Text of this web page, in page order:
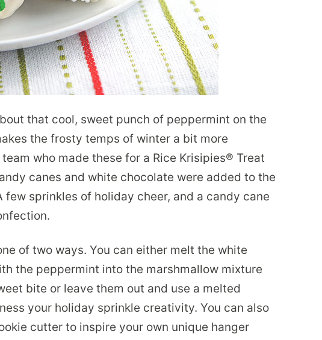
that cool, sweet punch of peppermint on the
the frosty temps of winter a bit more
who made these for a Rice Krisipies® Treat
canes and white chocolate were added to the
sprinkles of holiday cheer, and a candy cane
of two ways. You can either melt the white
the peppermint into the marshmallow mixture
bite or leave them out and use a melted
your holiday sprinkle creativity. You can also
cutter to inspire your own unique hanger